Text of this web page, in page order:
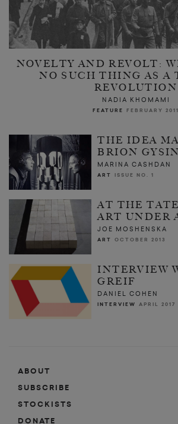
NOVELTY AND REVOLT:
NO SUCH THING AS A
REVOLUTION
NADIA KHOMAMI
FEATURE FEBRUARY 2011
THE IDEA
BRION GYSIN
MARINA CASHDAN
ART ISSUE NO. 1
AT THE
ART UNDER
JOE MOSHENSKA
ART OCTOBER 2013
INTERVIEW
GREIF
DANIEL COHEN
INTERVIEW APRIL 2017
ABOUT
SUBSCRIBE
STOCKISTS
DONATE